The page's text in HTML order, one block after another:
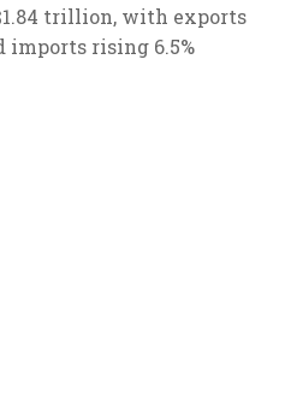
trillion, with exports
imports rising 6.5%